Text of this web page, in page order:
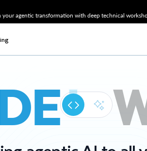
your agentic transformation with deep technical